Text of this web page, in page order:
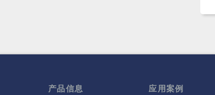
产品信息 应用案例